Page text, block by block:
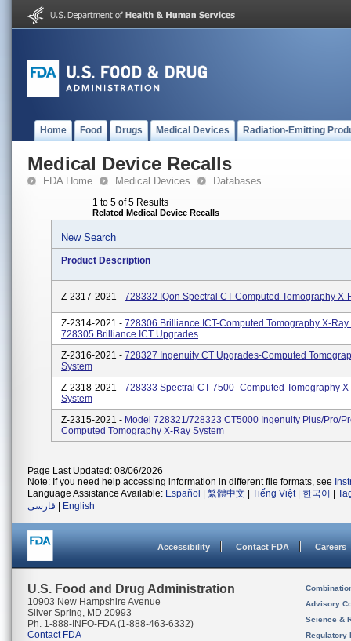
Home Food Drugs Medical Devices Radiation-Emitting
Medical Device Recalls
FDA Home Medical Devices Databases
1 to 5 of 5 Results
Related Medical Device Recalls
New Search
Product Description
Z-2317-2021 - 728332 IQon Spectral CT-Computed Tomography X-
Z-2314-2021 - 728306 Brilliance ICT-Computed Tomography X-Ray
728305 Brilliance ICT Upgrades
Z-2316-2021 - 728327 Ingenuity CT Upgrades-Computed
System
Z-2318-2021 - 728333 Spectral CT 7500 -Computed Tomography
System
Z-2315-2021 - Model 728321/728323 CT5000 Ingenuity Plus/Pro/
Computed Tomography X-Ray System
Page Last Updated: 08/06/2026
Note: If you need help accessing information in different file formats, see
Language Assistance Available: Español 繁體中文 Tiếng Việt| 한국어
فارسی
English
Accessibility Contact FDA Careers
U.S. Food and Drug Administration
10903 New Hampshire Avenue
Silver Spring, MD 20993
Ph. 1-888-INFO-FDA (1-888-463-6332)
Contact FDA
Advisory
Science &
Regulatory